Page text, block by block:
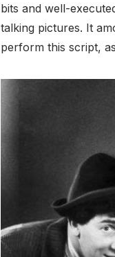
bits and well-
talking pictures. It
perform this script,